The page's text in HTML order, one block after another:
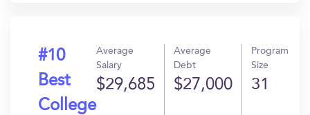
#10
Best
College
Average
Salary
$29,685
Average
Debt
$27,000
Program
Size
31